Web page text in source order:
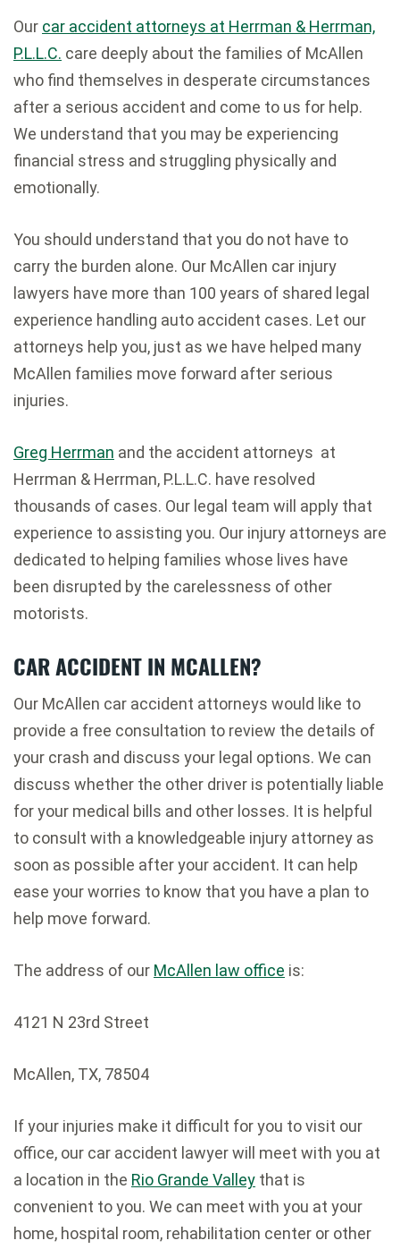
Our car accident attorneys at Herrman & Herrman,
P.L.L.C. care deeply about the families of McAllen
who find themselves in desperate circumstances
after a serious accident and come to us for help.
We understand that you may be experiencing
financial stress and struggling physically and
emotionally.
You should understand that you do not have to
carry the burden alone. Our McAllen car injury
lawyers have more than 100 years of shared legal
experience handling auto accident cases. Let our
attorneys help you, just as we have helped many
McAllen families move forward after serious
injuries.
Greg Herrman and the accident attorneys at
Herrman & Herrman, P.L.L.C. have resolved
thousands of cases. Our legal team will apply that
experience to assisting you. Our injury attorneys are
dedicated to helping families whose lives have
been disrupted by the carelessness of other
motorists.
CAR ACCIDENT IN MCALLEN?
Our McAllen car accident attorneys would like to
provide a free consultation to review the details of
your crash and discuss your legal options. We can
discuss whether the other driver is potentially liable
for your medical bills and other losses. It is helpful
to consult with a knowledgeable injury attorney as
soon as possible after your accident. It can help
ease your worries to know that you have a plan to
help move forward.
The address of our McAllen law office is:
4121 N 23rd Street
McAllen, TX, 78504
If your injuries make it difficult for you to visit our
office, our car accident lawyer will meet with you at
a location in the Rio Grande Valley that is
convenient to you. We can meet with you at your
home, hospital room, rehabilitation center or other